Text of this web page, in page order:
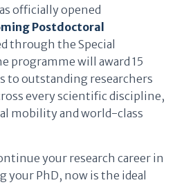
officially opened
Postdoctoral
through the Special
programme will award 15
to outstanding researchers
every scientific discipline,
mobility and world-class
your research career in
PhD, now is the ideal